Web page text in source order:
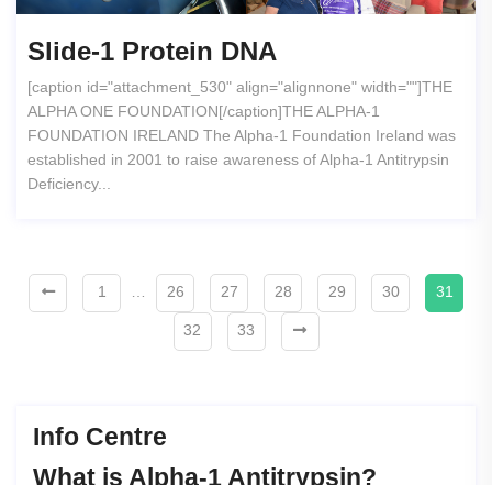
Slide-1 Protein DNA
[caption id="attachment_530" align="alignnone" width=""]THE
ALPHA ONE FOUNDATION[/caption]THE ALPHA-1
FOUNDATION IRELAND The Alpha-1 Foundation Ireland was
established in 2001 to raise awareness of Alpha-1 Antitrypsin
Deficiency...
1 26 27 28 29 30 31
32 33
Info Centre
What is Alpha-1 Antitrypsin?